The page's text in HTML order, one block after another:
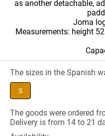
as another detachable,
Joma
Measurements: height
The sizes in the Spanish
S
The goods were ordered
Delivery is from 14 to 21